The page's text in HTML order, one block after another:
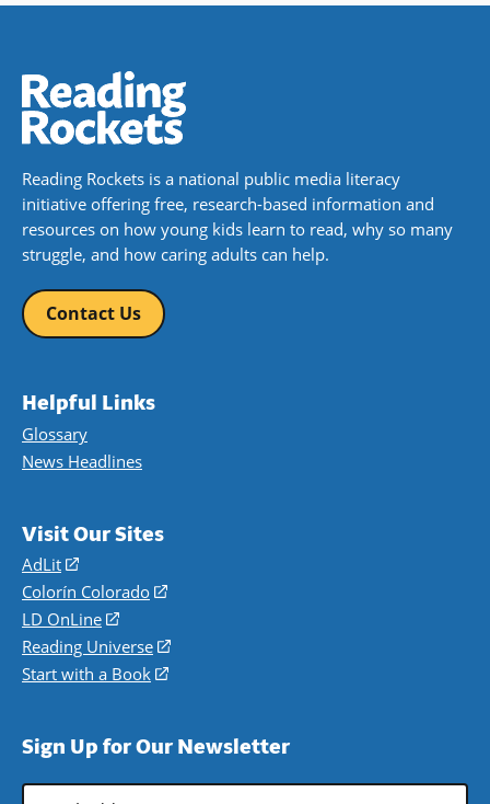
Reading Rockets is a national public media literacy
initiative offering free, research-based information and
resources on how young kids learn to read, why so many
struggle, and how caring adults can help.
Contact Us
Helpful Links
Glossary
News Headlines
Visit Our Sites
AdLit
(opens
in
a
new
window)
Colorín Colorado
(opens
a
new
LD OnLine
(opens
in
a
Reading Universe
(opens
window)
Start with a Book
(opens
new
Sign Up for Our Newsletter